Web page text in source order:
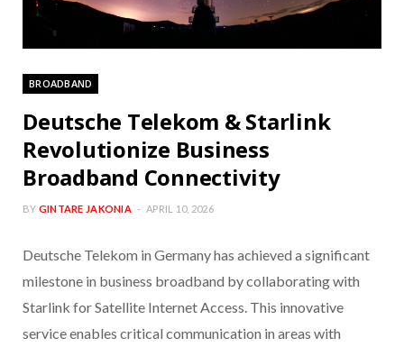
BROADBAND
Deutsche Telekom & Starlink
Revolutionize Business
Broadband Connectivity
BY GINTARE JAKONIA APRIL 10, 2026
Deutsche Telekom in Germany has achieved a significant
milestone in business broadband by collaborating with
Starlink for Satellite Internet Access. This innovative
service enables critical communication in areas with